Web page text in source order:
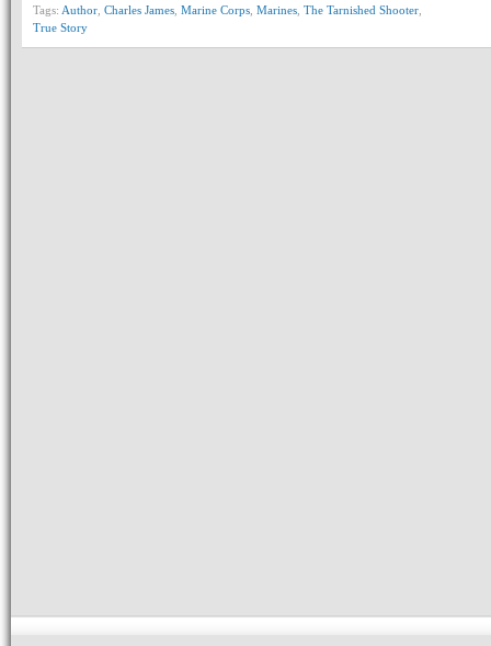
Tags: Author Charles James Marine Corps Marines The Tarnished Shooter
True Story